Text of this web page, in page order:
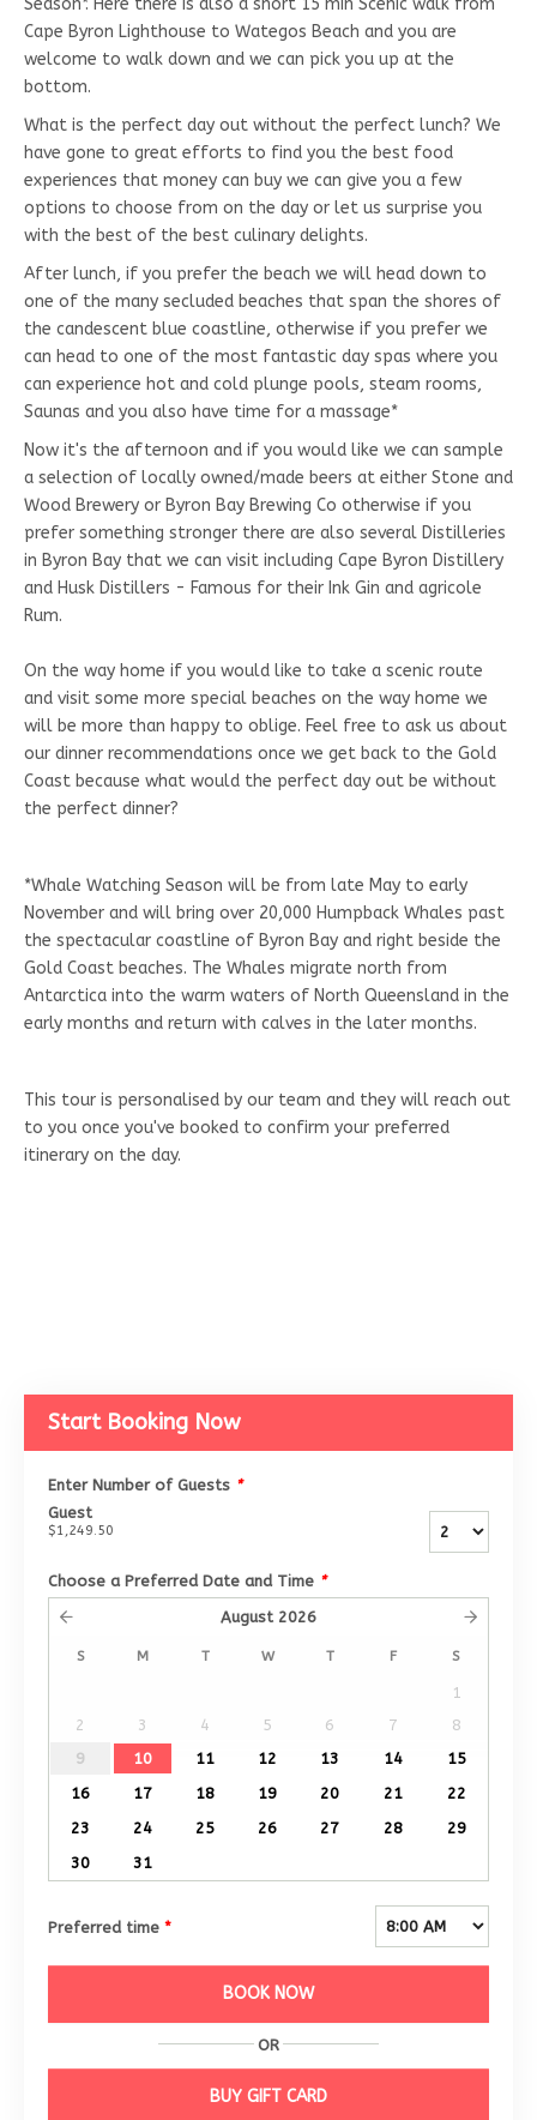
Season*. Here there is also a short 15 min Scenic walk from
Cape Byron Lighthouse to Wategos Beach and you are
welcome to walk down and we can pick you up at the
bottom.
What is the perfect day out without the perfect lunch? We
have gone to great efforts to find you the best food
experiences that money can buy we can give you a few
options to choose from on the day or let us surprise you
with the best of the best culinary delights.
After lunch, if you prefer the beach we will head down to
one of the many secluded beaches that span the shores of
the candescent blue coastline, otherwise if you prefer we
can head to one of the most fantastic day spas where you
can experience hot and cold plunge pools, steam rooms,
Saunas and you also have time for a massage*
Now it's the afternoon and if you would like we can sample
a selection of locally owned/made beers at either Stone and
Wood Brewery or Byron Bay Brewing Co otherwise if you
prefer something stronger there are also several Distilleries
in Byron Bay that we can visit including Cape Byron Distillery
and Husk Distillers - Famous for their Ink Gin and agricole
Rum.
On the way home if you would like to take a scenic route
and visit some more special beaches on the way home we
will be more than happy to oblige. Feel free to ask us about
our dinner recommendations once we get back to the Gold
Coast because what would the perfect day out be without
the perfect dinner?
*Whale Watching Season will be from late May to early
November and will bring over 20,000 Humpback Whales past
the spectacular coastline of Byron Bay and right beside the
Gold Coast beaches. The Whales migrate north from
Antarctica into the warm waters of North Queensland in the
early months and return with calves in the later months.
This tour is personalised by our team and they will reach out
to you once you've booked to confirm your preferred
itinerary on the day.
Start Booking Now
Enter Number of Guests *
Guest
$1,249.50
Choose a Preferred Date and Time *
August 2026
S M T W T F S
1
2
3 4 5 6 7
8
9
10 11 12 13 14
15
16
17 18 19 20 21
22
23
24 25 26 27 28
29
30
31
Preferred time *
BOOK NOW
OR
BUY GIFT CARD